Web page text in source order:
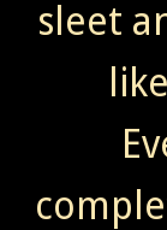
sleet